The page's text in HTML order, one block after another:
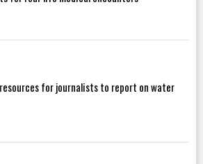
for journalists to report on water